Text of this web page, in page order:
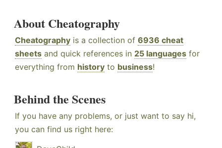
About Cheatography
Cheatography is a collection of 6936 cheat
sheets and quick references in 25 languages for
everything from history to business!
Behind the Scenes
If you have any problems, or just want to say hi,
you can find us right here: